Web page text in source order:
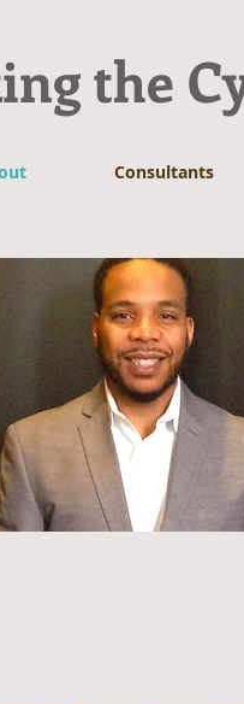
the
Consultants